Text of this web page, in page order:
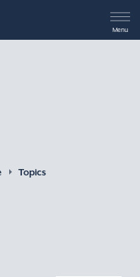
Menu
Topics